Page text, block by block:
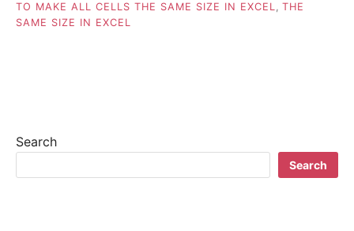
TO MAKE ALL CELLS THE SAME SIZE IN EXCEL, THE
SAME SIZE IN EXCEL
Search
Search